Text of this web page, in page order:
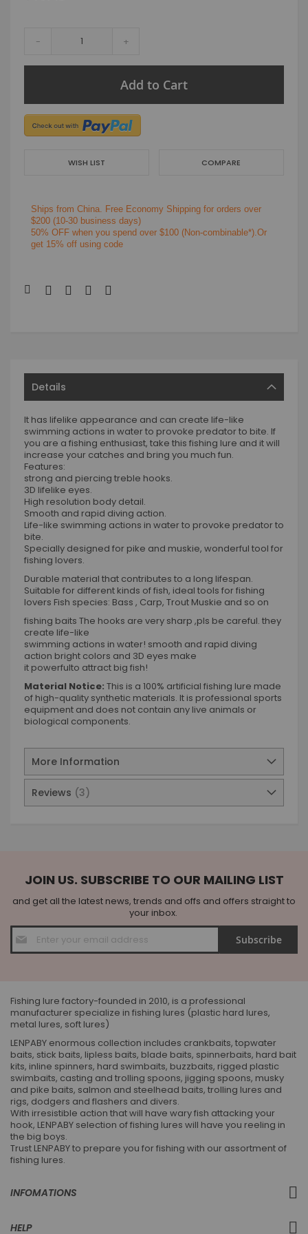
- +
Add to Cart
WISH LIST COMPARE
Ships from China. Free Economy Shipping for orders over
$200 (10-30 business days)
50% OFF when you spend over $100 (Non-combinable*).Or
get 15% off using code
Details
It has lifelike appearance and can create life-like
swimming actions in water to provoke predator to bite. If
you are a fishing enthusiast, take this fishing lure and it will
increase your catches and bring you much fun.
Features:
strong and piercing treble hooks.
3D lifelike eyes.
High resolution body detail.
Smooth and rapid diving action.
Life-like swimming actions in water to provoke predator to
bite.
Specially designed for pike and muskie, wonderful tool for
fishing lovers.
Durable material that contributes to a long lifespan.
Suitable for different kinds of fish, ideal tools for fishing
lovers Fish species: Bass , Carp, Trout Muskie and so on
fishing baits The hooks are very sharp ,pls be careful. they
create life-like
swimming actions in water! smooth and rapid diving
action bright colors and 3D eyes make
it powerfulto attract big fish!
Material Notice: This is a 100% artificial fishing lure made
of high-quality synthetic materials. It is professional sports
equipment and does not contain any live animals or
biological components.
More Information
Reviews 3
JOIN US. SUBSCRIBE TO OUR MAILING LIST
and get all the latest news, trends and offs and offers straight to
your inbox.
Sign
Up
for
Subscribe
Fishing lure factory-founded in 2010, is a professional
manufacturer specialize in fishing lures (plastic hard lures,
metal lures, soft lures)
LENPABY enormous collection includes crankbaits, topwater
baits, stick baits, lipless baits, blade baits, spinnerbaits, hard bait
kits, inline spinners, hard swimbaits, buzzbaits, rigged plastic
swimbaits, casting and trolling spoons, jigging spoons, musky
and pike baits, salmon and steelhead baits, trolling lures and
rigs, dodgers and flashers and divers.
With irresistible action that will have wary fish attacking your
hook, LENPABY selection of fishing lures will have you reeling in
the big boys.
Trust LENPABY to prepare you for fishing with our assortment of
fishing lures.
INFOMATIONS
HELP